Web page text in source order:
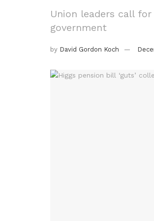
Union leaders call
government
by David Gordon Koch